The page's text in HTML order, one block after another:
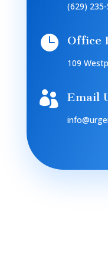
(629)
 Office
109
 Email